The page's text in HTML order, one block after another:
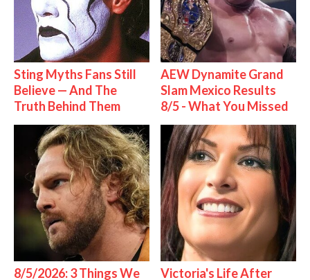
Sting Myths Fans Still
Believe — And The
Truth Behind Them
AEW Dynamite Grand
Slam Mexico Results
8/5 - What You Missed
8/5/2026: 3 Things We
Victoria's Life After